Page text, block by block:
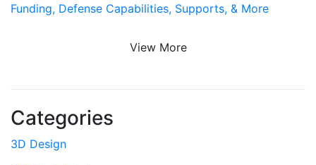
Funding, Defense Capabilities, Supports, & More
View More
Categories
3D Design